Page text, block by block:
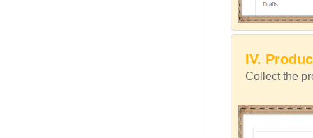
IV.
Collect the